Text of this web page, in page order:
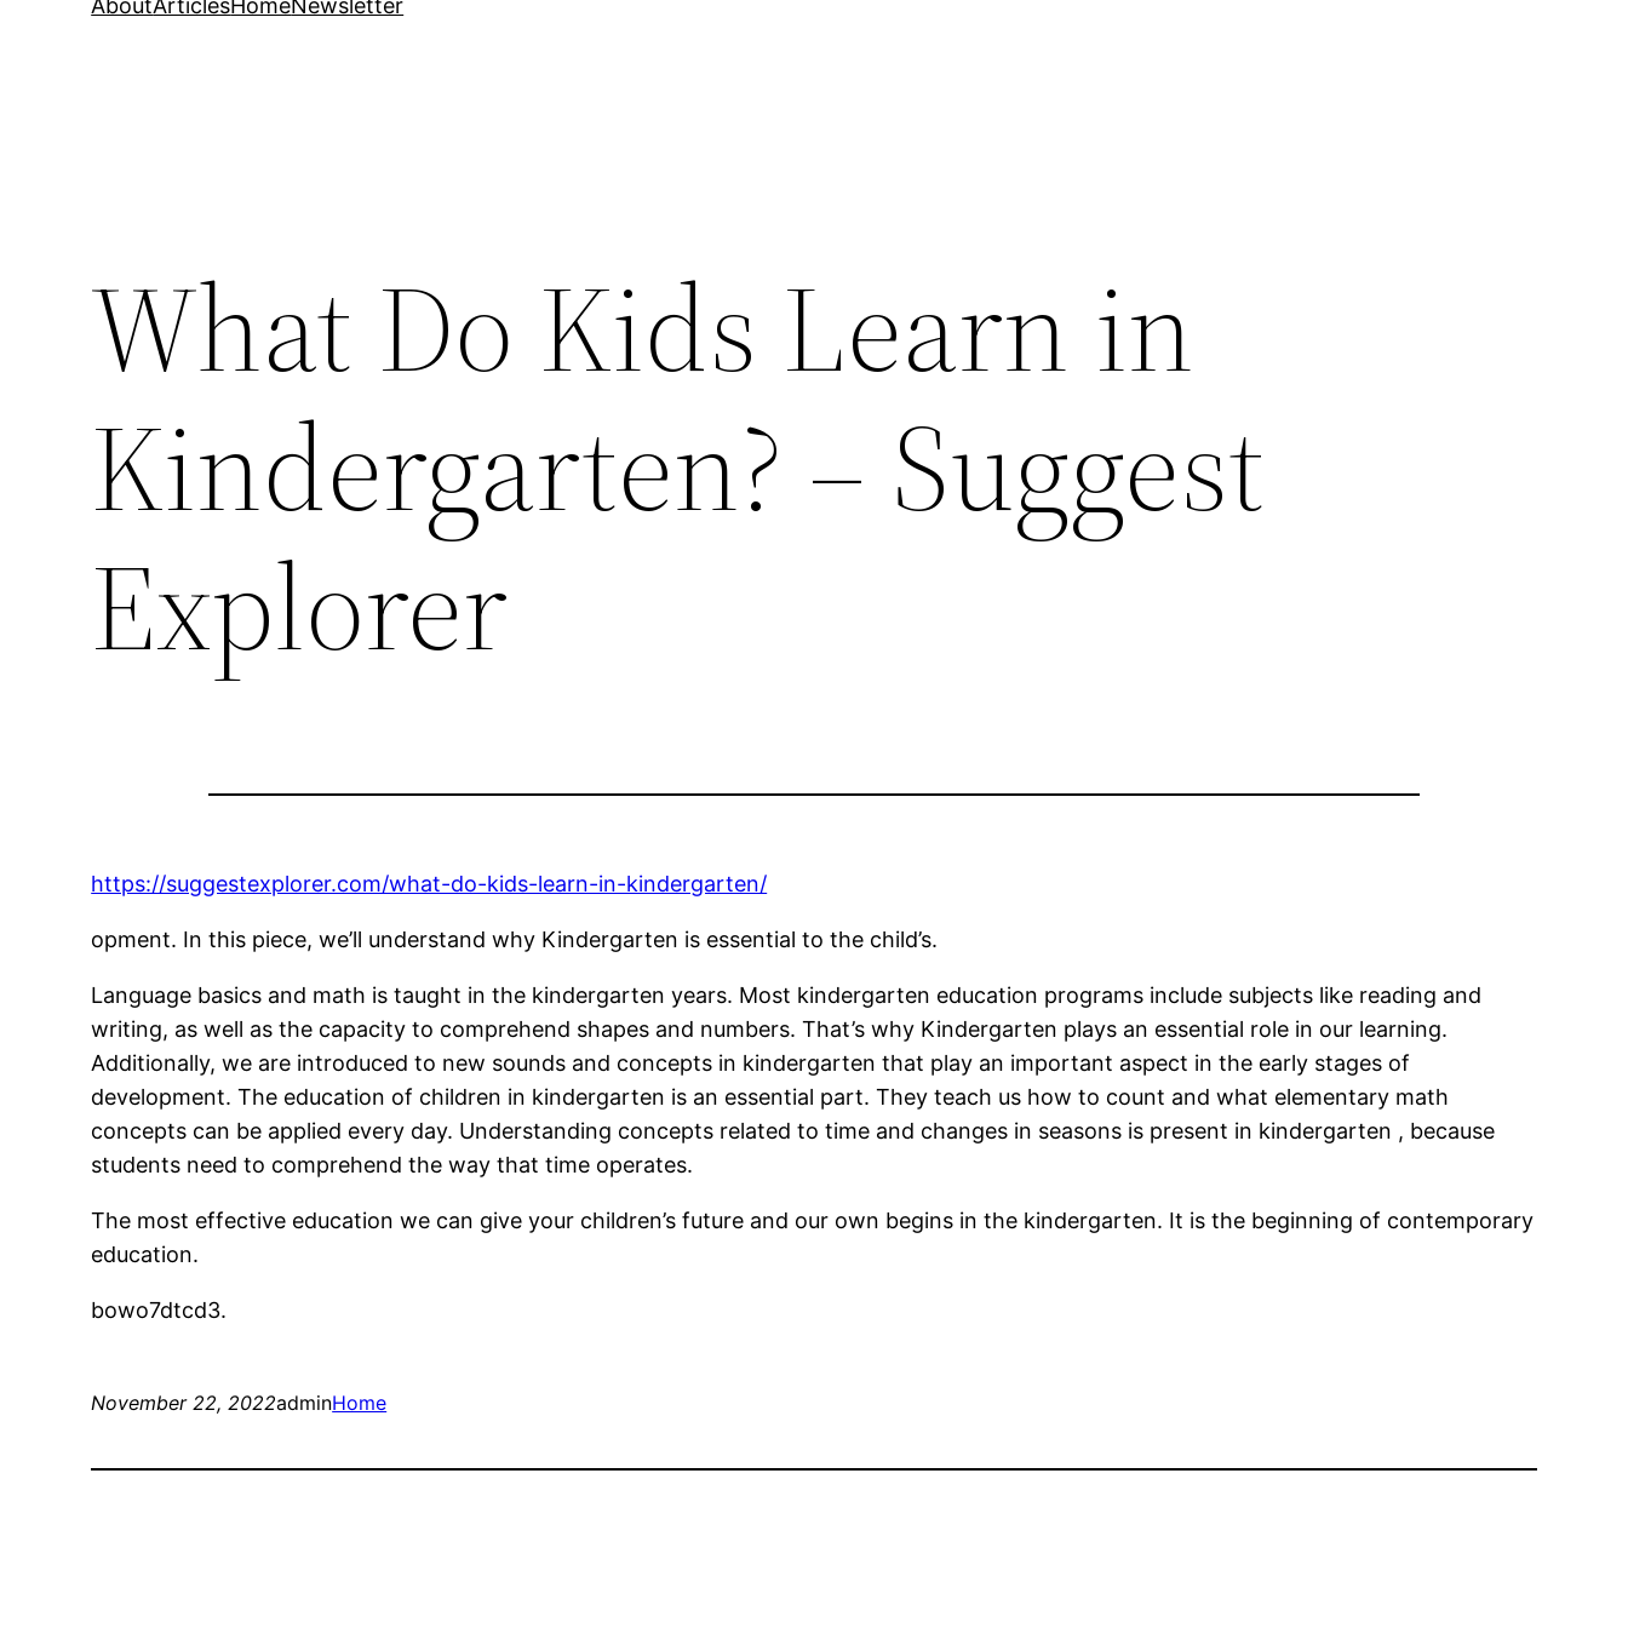
AboutArticlesHomeNewsletter
What Do Kids Learn in
Kindergarten? – Suggest
Explorer
https://suggestexplorer.com/what-do-kids-learn-in-kindergarten/
opment. In this piece, we’ll understand why Kindergarten is essential to the child’s.
Language basics and math is taught in the kindergarten years. Most kindergarten education programs include subjects like reading and
writing, as well as the capacity to comprehend shapes and numbers. That’s why Kindergarten plays an essential role in our learning.
Additionally, we are introduced to new sounds and concepts in kindergarten that play an important aspect in the early stages of
development. The education of children in kindergarten is an essential part. They teach us how to count and what elementary math
concepts can be applied every day. Understanding concepts related to time and changes in seasons is present in kindergarten , because
students need to comprehend the way that time operates.
The most effective education we can give your children’s future and our own begins in the kindergarten. It is the beginning of contemporary
education.
bowo7dtcd3.
November 22, 2022adminHome